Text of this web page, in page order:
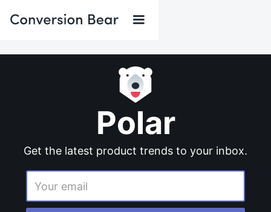
Polar
Get the latest product trends to your inbox.